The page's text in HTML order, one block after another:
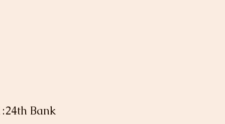
Bank